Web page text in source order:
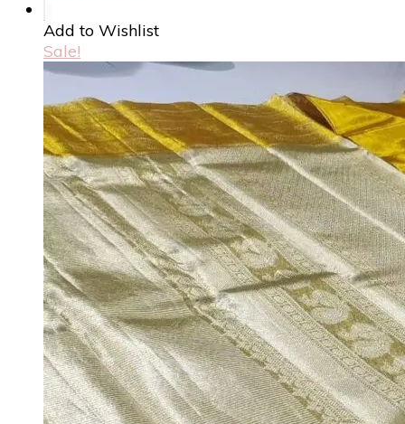
Add to Wishlist
Sale!